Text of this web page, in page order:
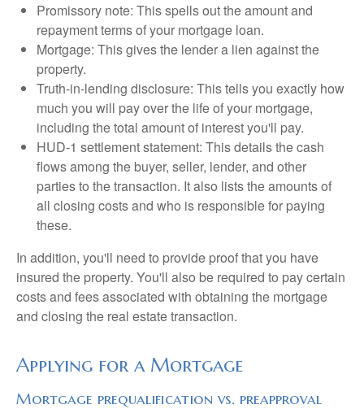
Promissory note: This spells out the amount and
repayment terms of your mortgage loan.
Mortgage: This gives the lender a lien against the
property.
Truth-in-lending disclosure: This tells you exactly how
much you will pay over the life of your mortgage,
including the total amount of interest you'll pay.
HUD-1 settlement statement: This details the cash
flows among the buyer, seller, lender, and other
parties to the transaction. It also lists the amounts of
all closing costs and who is responsible for paying
these.
In addition, you'll need to provide proof that you have
insured the property. You'll also be required to pay certain
costs and fees associated with obtaining the mortgage
and closing the real estate transaction.
Applying for a Mortgage
Mortgage prequalification vs. preapproval